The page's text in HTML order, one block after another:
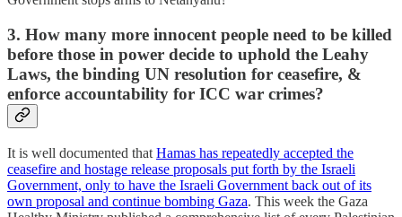
3. How many more innocent people need to be killed
before those in power decide to uphold the Leahy
Laws, the binding UN resolution for ceasefire, &
enforce accountability for ICC war crimes?
It is well documented that Hamas has repeatedly accepted the
ceasefire and hostage release proposals put forth by the Israeli
Government, only to have the Israeli Government back out of its
own proposal and continue bombing Gaza. This week the Gaza